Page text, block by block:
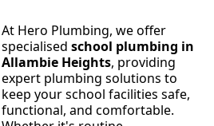
At Hero Plumbing, we offer
specialised school plumbing in
Allambie Heights, providing
expert plumbing solutions to
keep your school facilities safe,
functional, and comfortable.